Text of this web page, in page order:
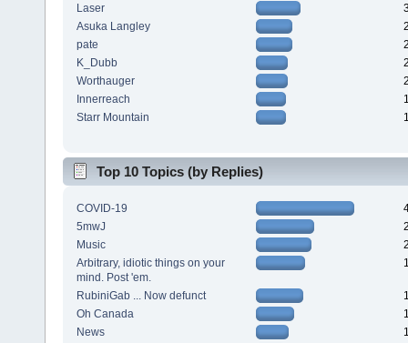
Laser
Asuka Langley
pate
K_Dubb
Worthauger
Innerreach
Starr Mountain
Top 10 Topics (by Replies)
COVID-19
5mwJ
Music
Arbitrary, idiotic things on your
mind. Post 'em.
RubiniGab ... Now defunct
Oh Canada
News